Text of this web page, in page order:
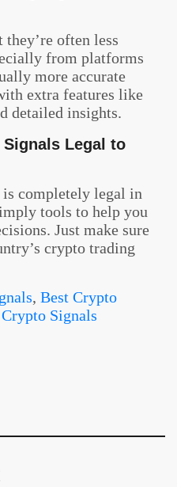
often less
from platforms
more accurate
extra features like
detailed insights.
Legal to
is completely legal in
tools to help you
Just make sure
crypto trading
, Best Crypto
Signals